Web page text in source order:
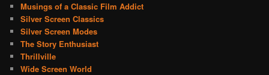
Musings of a Classic Film Addict
Silver Screen Classics
Silver Screen Modes
The Story Enthusiast
Thrillville
Wide Screen World